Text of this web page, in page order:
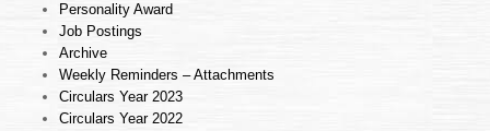
Personality Award
Job Postings
Archive
Weekly Reminders – Attachments
Circulars Year 2023
Circulars Year 2022